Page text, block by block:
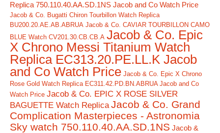
Replica 750.110.40.AA.SD.1NS Jacob and Co Watch Price
Jacob & Co. Bugatti Chiron Tourbillon Watch Replica
BU200.20.AE.AB.ABRUA Jacob & Co. CAVIAR TOURBILLON CAMO
BLUE Watch CV201.30.CB.CB.A Jacob & Co. Epic
X Chrono Messi Titanium Watch
Replica EC313.20.PE.LL.K Jacob
and Co Watch Price Jacob & Co. Epic X Chrono
Rose Gold Watch Replica EC311.42.PD.BN.ABRUA Jacob and Co
Watch Price Jacob & Co. EPIC X ROSE SILVER
BAGUETTE Watch Replica Jacob & Co. Grand
Complication Masterpieces - Astronomia
Sky watch 750.110.40.AA.SD.1NS Jacob &